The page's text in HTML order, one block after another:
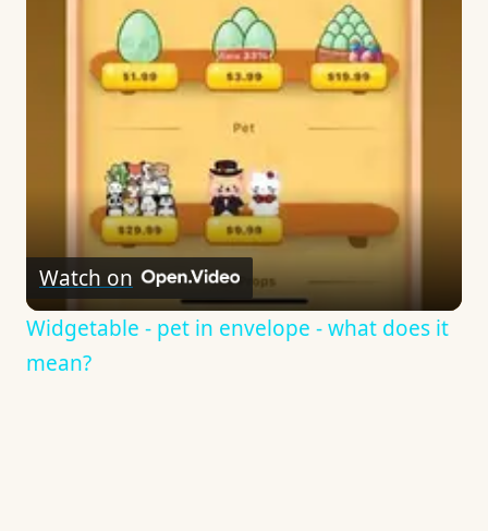
Video
Watch on
Widgetable - pet in envelope - what does it
mean?